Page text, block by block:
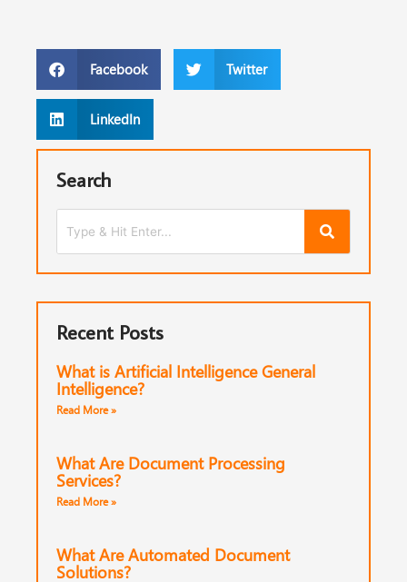
Facebook Twitter
LinkedIn
Search
Recent Posts
What is Artificial Intelligence General
Intelligence?
Read More »
What Are Document Processing
Services?
Read More »
What Are Automated Document
Solutions?